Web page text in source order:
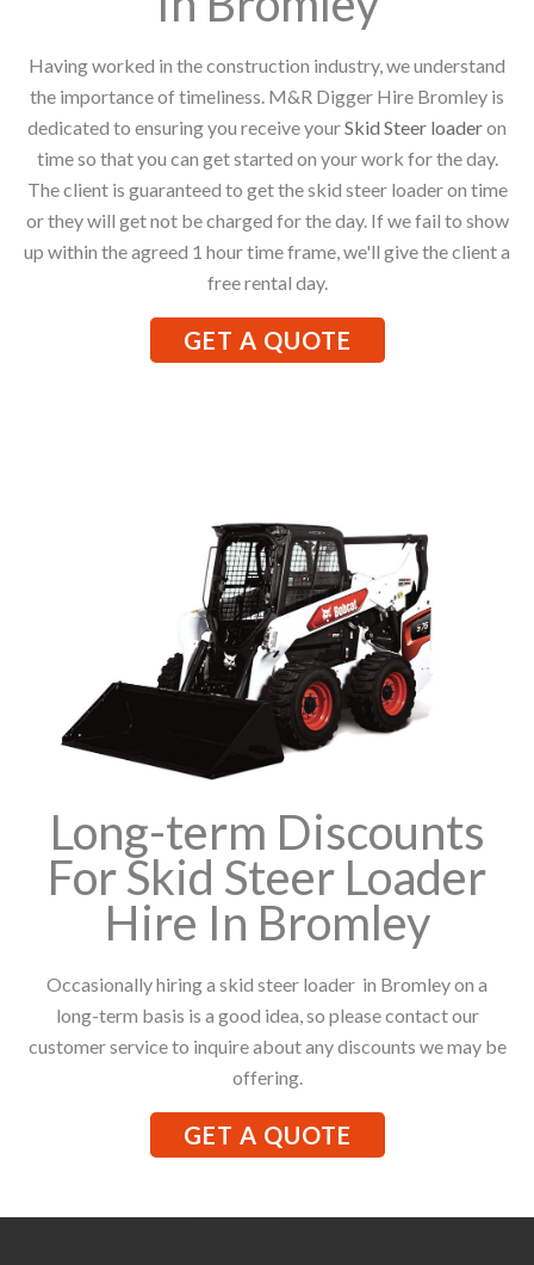
Having worked in the construction industry, we understand
the importance of timeliness. M&R Digger Hire Bromley is
dedicated to ensuring you receive yourSkid Steer loaderon
time so that you can get started on your work for the day.
The client is guaranteed to get the skid steer loader on time
or they will get not be charged for the day. If we fail to show
up within the agreed 1 hour time frame, we'll give the client a
free rental day.
GET A QUOTE
Long-term Discounts
For Skid Steer Loader
Hire In Bromley
Occasionally hiring a skid steer loader in Bromley on a
long-term basis is a good idea, so please contact our
customer service to inquire about any discounts we may be
offering.
GET A QUOTE